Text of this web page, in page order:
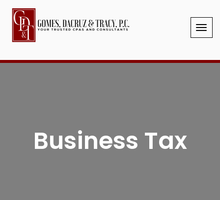
2025 Client Letter
Blank Tax Organizer
Client Portal
Business Tax